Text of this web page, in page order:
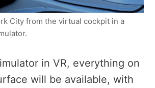
City from the virtual cockpit in a
in VR, everything on
will be available, with